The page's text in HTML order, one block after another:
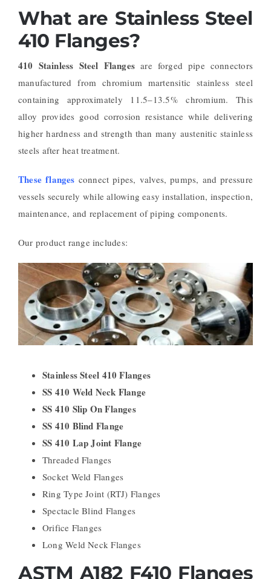
What are Stainless Steel
410 Flanges?
410 Stainless Steel Flanges are forged pipe connectors
manufactured from chromium martensitic stainless steel
containing approximately 11.5–13.5% chromium. This
alloy provides good corrosion resistance while delivering
higher hardness and strength than many austenitic stainless
steels after heat treatment.
These flanges connect pipes, valves, pumps, and pressure
vessels securely while allowing easy installation, inspection,
maintenance, and replacement of piping components.
Our product range includes:
Stainless Steel 410 Flanges
SS 410 Weld Neck Flange
SS 410 Slip On Flanges
SS 410 Blind Flange
SS 410 Lap Joint Flange
Threaded Flanges
Socket Weld Flanges
Ring Type Joint (RTJ) Flanges
Spectacle Blind Flanges
Orifice Flanges
Long Weld Neck Flanges
ASTM A182 F410 Flanges